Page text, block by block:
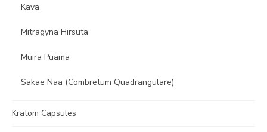
Kava
Mitragyna Hirsuta
Muira Puama
Sakae Naa (Combretum Quadrangulare)
Kratom Capsules